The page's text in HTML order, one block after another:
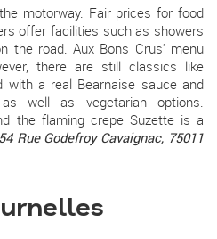
motorway. Fair prices for food
offer facilities such as showers
the road. Aux Bons Crus' menu
there are still classics like
a real Bearnaise sauce and
well as vegetarian options.
the flaming crepe Suzette is a
54 Rue Godefroy Cavaignac, 75011